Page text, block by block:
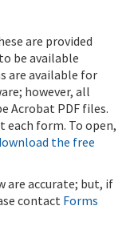
are provided
be available
are available for
however, all
Acrobat PDF files.
each form. To open,
the free
are accurate; but, if
contact Forms